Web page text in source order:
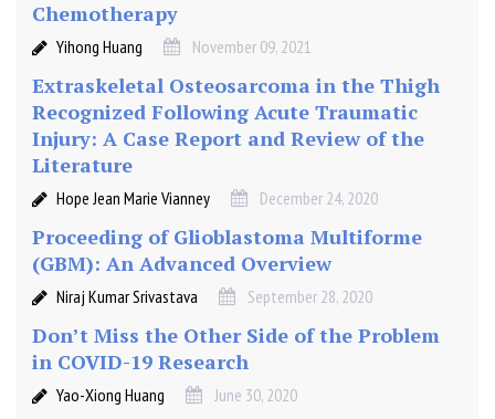
Chemotherapy
Yihong Huang November 09, 2021
Extraskeletal Osteosarcoma in the Thigh
Recognized Following Acute Traumatic
Injury: A Case Report and Review of the
Literature
Hope Jean Marie Vianney December 24, 2020
Proceeding of Glioblastoma Multiforme
(GBM): An Advanced Overview
Niraj Kumar Srivastava September 28, 2020
Don’t Miss the Other Side of the Problem
in COVID-19 Research
Yao-Xiong Huang June 30, 2020